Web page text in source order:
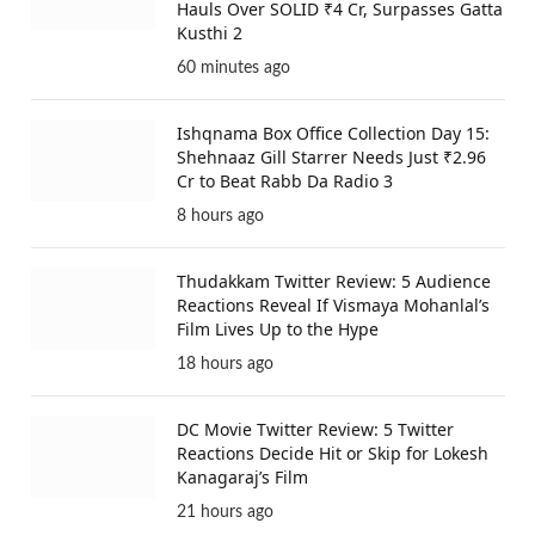
Hauls Over SOLID ₹4 Cr, Surpasses Gatta
Kusthi 2
60 minutes ago
Ishqnama Box Office Collection Day 15:
Shehnaaz Gill Starrer Needs Just ₹2.96
Cr to Beat Rabb Da Radio 3
8 hours ago
Thudakkam Twitter Review: 5 Audience
Reactions Reveal If Vismaya Mohanlal’s
Film Lives Up to the Hype
18 hours ago
DC Movie Twitter Review: 5 Twitter
Reactions Decide Hit or Skip for Lokesh
Kanagaraj’s Film
21 hours ago